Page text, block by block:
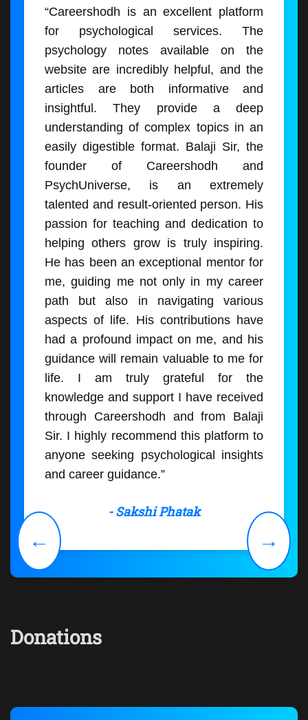
“Careershodh is an excellent platform
for psychological services. The
psychology notes available on the
website are incredibly helpful, and the
articles are both informative and
insightful. They provide a deep
understanding of complex topics in an
easily digestible format. Balaji Sir, the
founder of Careershodh and
PsychUniverse, is an extremely
talented and result-oriented person. His
passion for teaching and dedication to
helping others grow is truly inspiring.
He has been an exceptional mentor for
me, guiding me not only in my career
path but also in navigating various
aspects of life. His contributions have
had a profound impact on me, and his
guidance will remain valuable to me for
life. I am truly grateful for the
knowledge and support I have received
through Careershodh and from Balaji
Sir. I highly recommend this platform to
anyone seeking psychological insights
and career guidance.”
- Sakshi Phatak
← →
Donations